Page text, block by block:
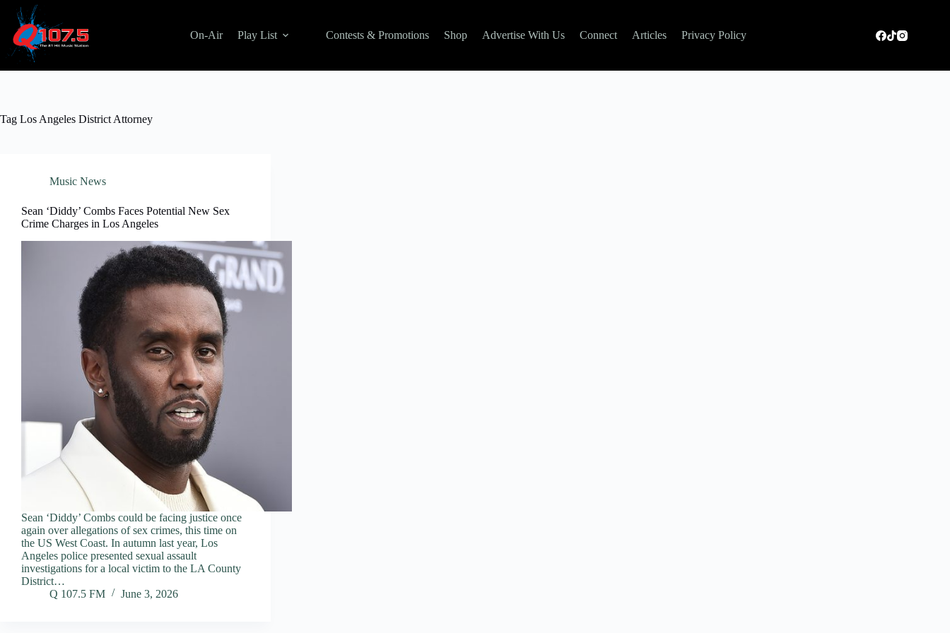
content
On-Air Play List Contests & Promotions Shop Advertise With Us Connect Articles Privacy Policy
Tag Los Angeles District Attorney
Music News
Sean ‘Diddy’ Combs Faces Potential New Sex
Crime Charges in Los Angeles
Sean ‘Diddy’ Combs could be facing justice once
again over allegations of sex crimes, this time on
the US West Coast. In autumn last year, Los
Angeles police presented sexual assault
investigations for a local victim to the LA County
District…
Q 107.5 FM
June 3, 2026